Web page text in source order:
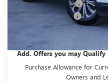
GPOLK DISCOUNT!!
Documentation Fee
Glenn Polk Price:
Add. Offers you may Qualify
Purchase Allowance for
Owners and